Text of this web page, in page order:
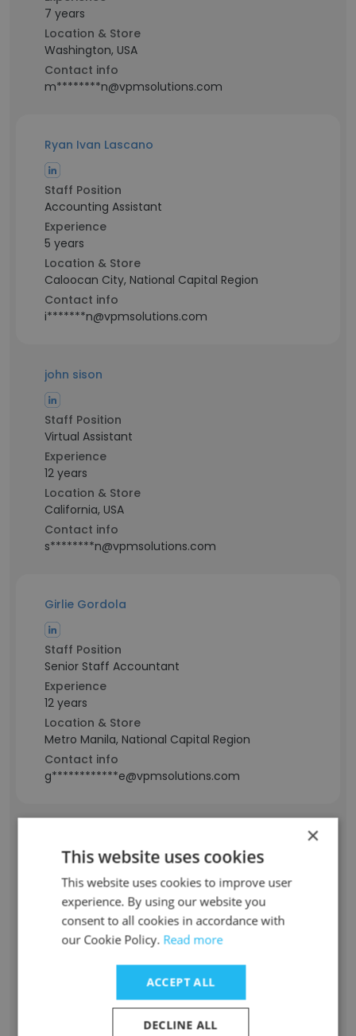
7 years
Location & Store
Washington, USA
Contact info
m********n@vpmsolutions.com
Ryan Ivan Lascano
Staff Position
Accounting Assistant
Experience
5 years
Location & Store
Caloocan City, National Capital Region
Contact info
i*******n@vpmsolutions.com
john sison
Staff Position
Virtual Assistant
Experience
12 years
Location & Store
California, USA
Contact info
s********n@vpmsolutions.com
Girlie Gordola
Staff Position
Senior Staff Accountant
Experience
12 years
Location & Store
Metro Manila, National Capital Region
Contact info
g************e@vpmsolutions.com
Staff Position
Marketing Strategist
Experience
10 years
Tennessee, USA
d*********k@vpmsolutions.com
×
This website uses cookies
This website uses cookies to improve user
experience. By using our website you
consent to all cookies in accordance with
our Cookie Policy. Read more
ACCEPT ALL
DECLINE ALL